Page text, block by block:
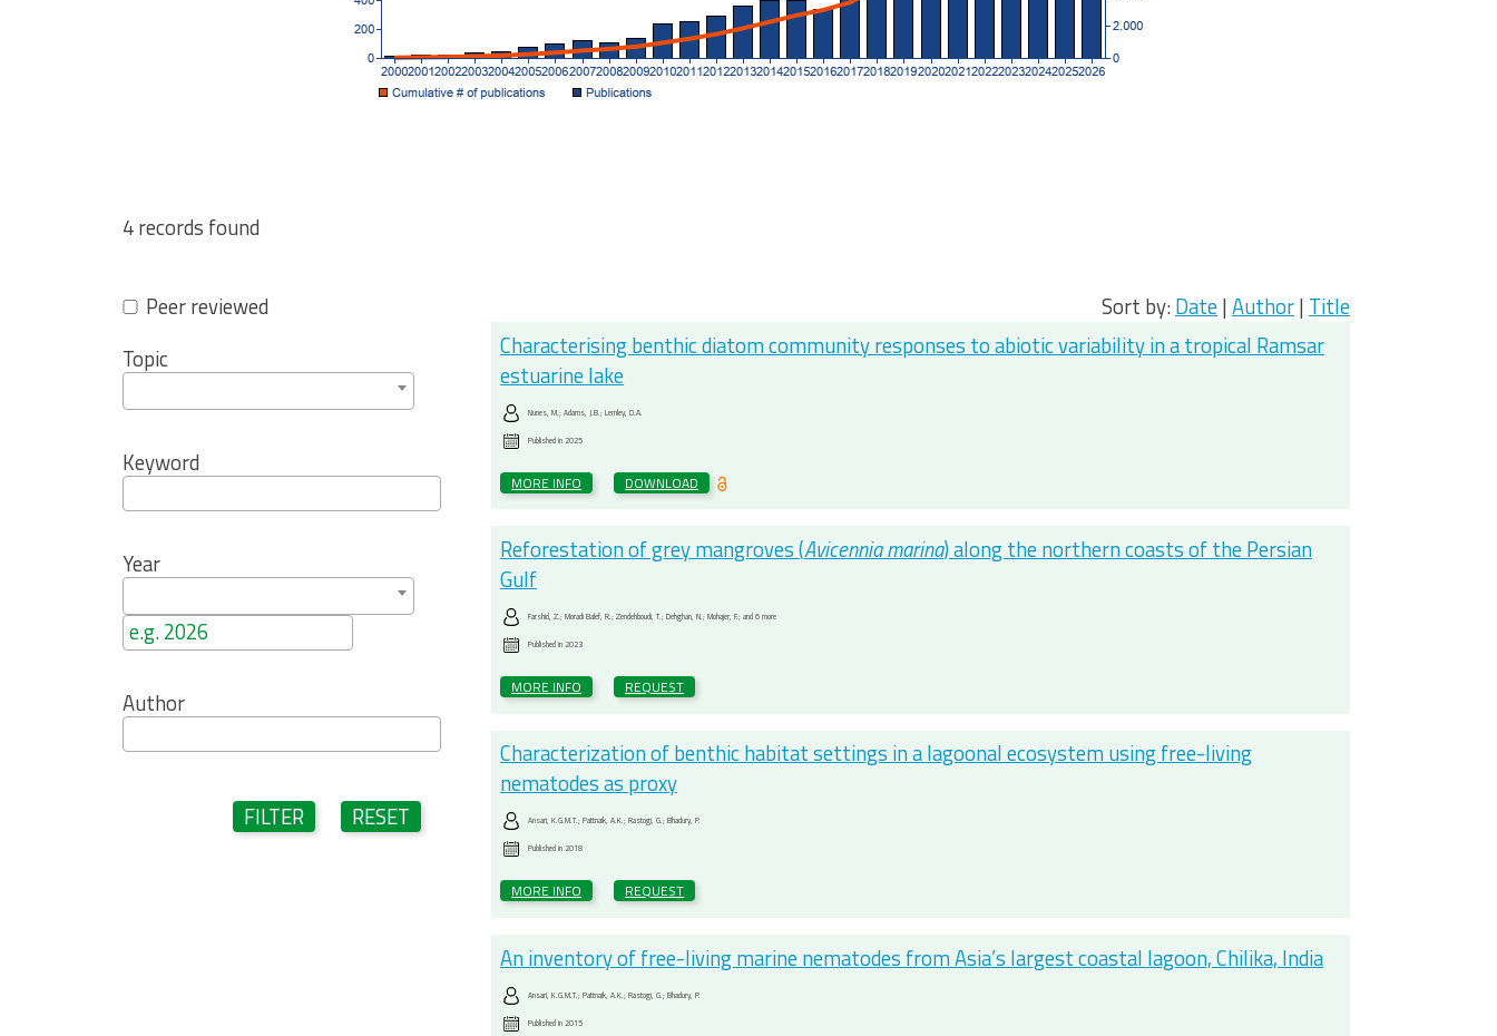
4 records found
Peer reviewed
Topic
Keyword
Year
Author
FILTER RESET
Sort by:Date|Author| Title
Characterising benthic diatom community responses to abiotic variability in a tropical Ramsar
estuarine lake
Nunes, M.; Adams, J.B.; Lemley, D.A.
Published in2025
MORE INFO DOWNLOAD
Reforestation of grey mangroves (Avicennia marina) along the northern coasts of the Persian
Gulf
Farshid, Z.; Moradi Balef, R.; Zendehboudi, T.; Dehghan, N.; Mohajer, F.; and 6 more
Published in2023
MORE INFO REQUEST
Characterization of benthic habitat settings in a lagoonal ecosystem using free-living
nematodes as proxy
Ansari, K.G.M.T.; Pattnaik, A.K.; Rastogi, G.; Bhadury, P.
Published in2018
MORE INFO REQUEST
An inventory of free-living marine nematodes from Asia’s largest coastal lagoon, Chilika, India
Ansari, K.G.M.T.; Pattnaik, A.K.; Rastogi, G.; Bhadury, P.
Published in2015